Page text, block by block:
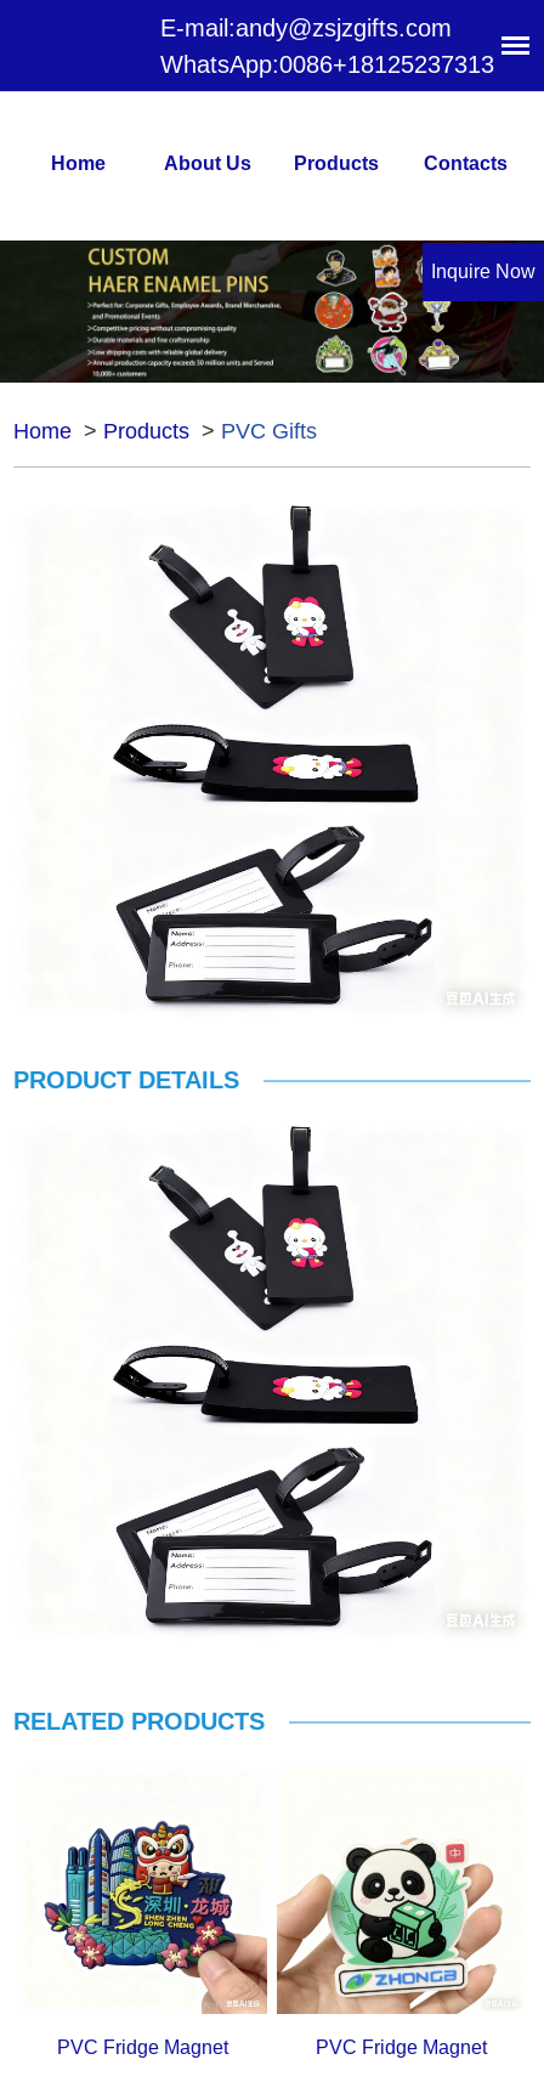
E-mail:andy@zsjzgifts.com
WhatsApp:0086+18125237313
Home About Us Products Contacts
Home > Products > PVC Gifts
PRODUCT DETAILS
RELATED PRODUCTS
PVC Fridge Magnet PVC Fridge Magnet
Inquire Now